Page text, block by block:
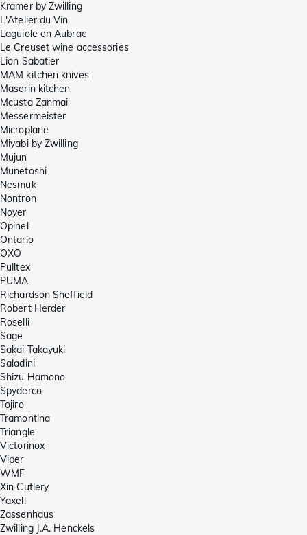
Kramer by Zwilling
L'Atelier du Vin
Laguiole en Aubrac
Le Creuset wine accessories
Lion Sabatier
MAM kitchen knives
Maserin kitchen
Mcusta Zanmai
Messermeister
Microplane
Miyabi by Zwilling
Mujun
Munetoshi
Nesmuk
Nontron
Noyer
Opinel
Ontario
OXO
Pulltex
PUMA
Richardson Sheffield
Robert Herder
Roselli
Sage
Sakai Takayuki
Saladini
Shizu Hamono
Spyderco
Tojiro
Tramontina
Triangle
Victorinox
Viper
WMF
Xin Cutlery
Yaxell
Zassenhaus
Zwilling J.A. Henckels